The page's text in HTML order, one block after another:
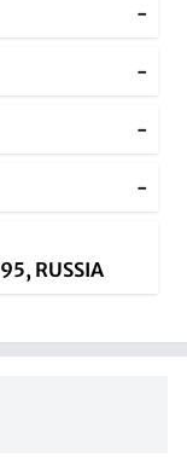
-
-
-
-
RUSSIA